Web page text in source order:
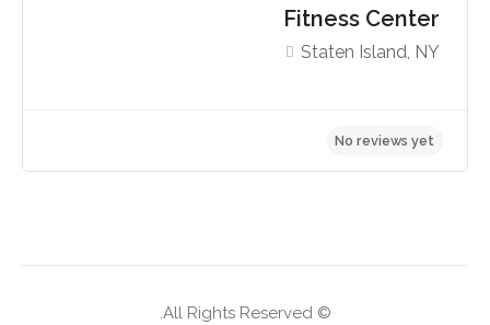
Fitness Center
Staten Island, NY
© All Rights Reserved.